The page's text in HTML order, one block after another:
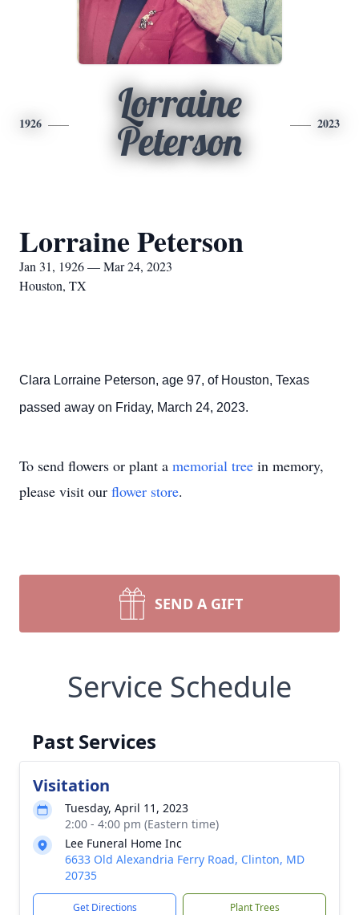
1926
Lorraine
Peterson
2023
Lorraine Peterson
Jan 31, 1926 — Mar 24, 2023
Houston, TX
Clara Lorraine Peterson, age 97, of Houston, Texas
passed away on Friday, March 24, 2023.
To send flowers or plant a memorial tree in memory,
please visit our flower store.
SEND A GIFT
Service Schedule
Past Services
Visitation
Tuesday, April 11, 2023
2:00 - 4:00 pm (Eastern time)
Lee Funeral Home Inc
6633 Old Alexandria Ferry Road, Clinton, MD
20735
Get Directions Plant Trees